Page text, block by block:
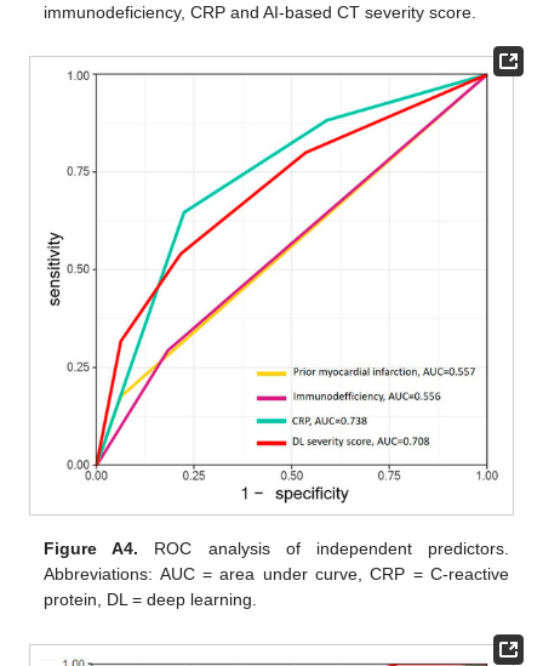
immunodeficiency, CRP and AI-based CT severity score.
Figure A4. ROC analysis of independent predictors.
Abbreviations: AUC = area under curve, CRP = C-reactive
protein, DL = deep learning.